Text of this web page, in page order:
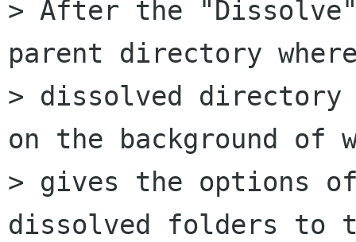
> After the
parent directory
> dissolved
on the background of
> gives the options
dissolved folders to